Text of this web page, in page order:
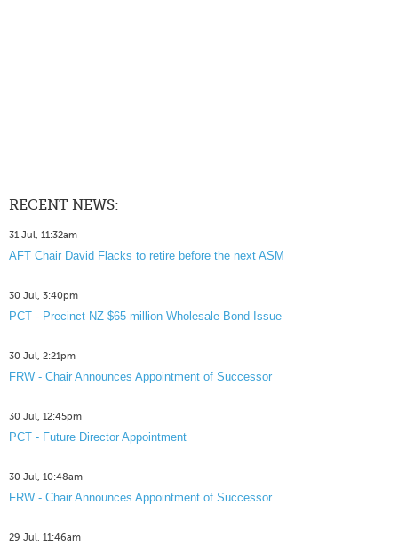
RECENT NEWS:
31 Jul, 11:32am
AFT Chair David Flacks to retire before the next ASM
30 Jul, 3:40pm
PCT - Precinct NZ $65 million Wholesale Bond Issue
30 Jul, 2:21pm
FRW - Chair Announces Appointment of Successor
30 Jul, 12:45pm
PCT - Future Director Appointment
30 Jul, 10:48am
FRW - Chair Announces Appointment of Successor
29 Jul, 11:46am